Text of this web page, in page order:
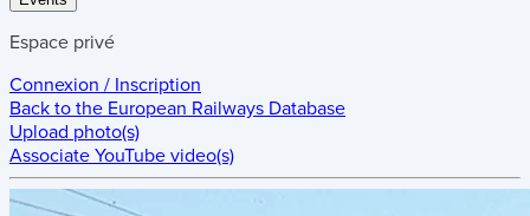
Espace privé
Connexion / Inscription
Back to the European Railways Database
Upload photo(s)
Associate YouTube video(s)